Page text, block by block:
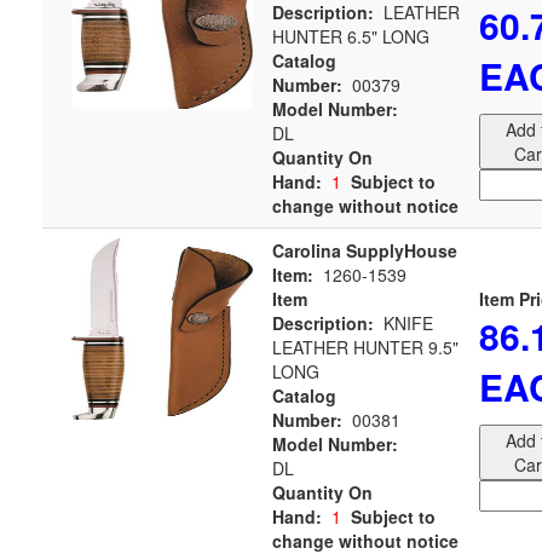
Description: LEATHER
HUNTER 6.5" LONG
Catalog
Number: 00379
Model Number:
DL
Quantity On
Hand: 1 Subject to
change without notice
Add
Carolina SupplyHouse
Item: 1260-1539
Item
Description: KNIFE
LEATHER HUNTER 9.5"
LONG
Catalog
Number: 00381
Model Number:
DL
Quantity On
Hand: 1 Subject to
change without notice
Item
Add